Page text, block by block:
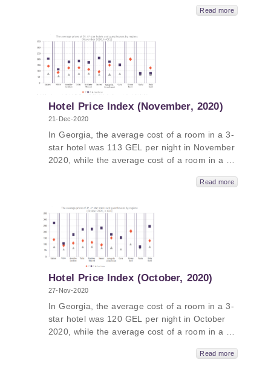
Read more
Hotel Price Index (November, 2020)
21-Dec-2020
In Georgia, the average cost of a room in a 3-
star hotel was 113 GEL per night in November
2020, while the average cost of a room in a 4-
Read more
Hotel Price Index (October, 2020)
27-Nov-2020
In Georgia, the average cost of a room in a 3-
star hotel was 120 GEL per night in October
2020, while the average cost of a room in a 4-
Read more